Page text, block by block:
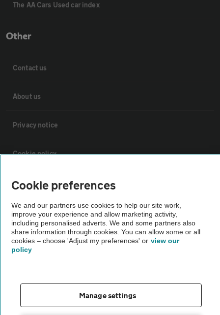
The AA Cars Used car index
Other
Contact us
About us
Privacy notice
Cookie policy
Sitemap
Vehicle Inspections
The AA recommends an AA Cars Vehicle Inspection before purchase.
Not all cars are mechanically checked by the AA.
theAA.com
Cookie preferences
We and our partners use cookies to help our site work,
improve your experience and allow marketing activity,
including personalised adverts. We and some partners also
share information through cookies. You can allow some or all
cookies – choose 'Adjust my preferences' or view our
policy
Manage settings